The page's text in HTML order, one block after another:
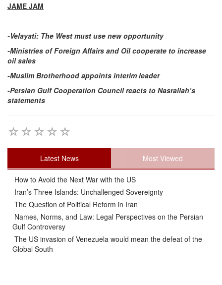
JAME JAM
-Velayati: The West must use new opportunity
-Ministries of Foreign Affairs and Oil cooperate to increase
oil sales
-Muslim Brotherhood appoints interim leader
-Persian Gulf Cooperation Council reacts to Nasrallah’s
statements
Latest News Most Viewed
How to Avoid the Next War with the US
Iran’s Three Islands: Unchallenged Sovereignty
The Question of Political Reform in Iran
Names, Norms, and Law: Legal Perspectives on the Persian
Gulf Controversy
The US invasion of Venezuela would mean the defeat of the
Global South